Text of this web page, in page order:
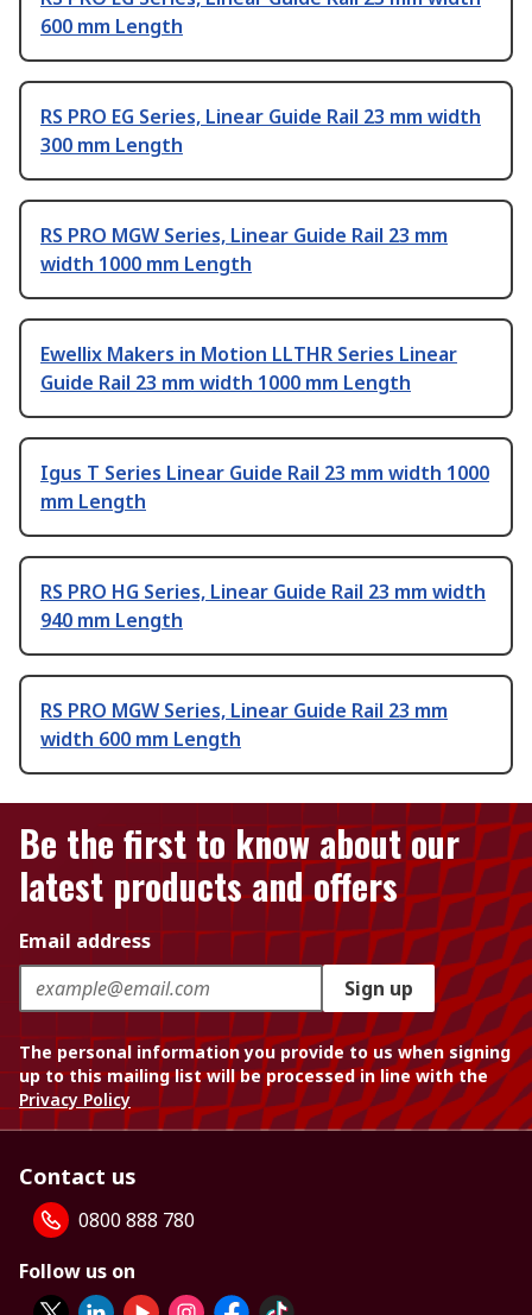
600 mm Length
RS PRO EG Series, Linear Guide Rail 23 mm width
300 mm Length
RS PRO MGW Series, Linear Guide Rail 23 mm
width 1000 mm Length
Ewellix Makers in Motion LLTHR Series Linear
Guide Rail 23 mm width 1000 mm Length
Igus T Series Linear Guide Rail 23 mm width 1000
mm Length
RS PRO HG Series, Linear Guide Rail 23 mm width
940 mm Length
RS PRO MGW Series, Linear Guide Rail 23 mm
width 600 mm Length
Be the first to know about our
latest products and offers
Email address
Sign up
The personal information you provide to us when signing
up to this mailing list will be processed in line with the
Privacy Policy
Contact us
0800 888 780
Follow us on